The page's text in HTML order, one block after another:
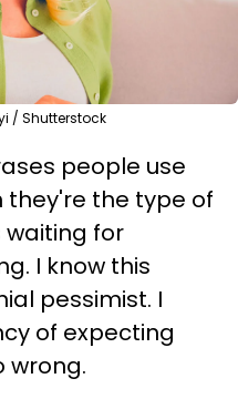
/ Shutterstock
people use
the type of
waiting for
I know this
pessimist. I
of expecting
wrong.